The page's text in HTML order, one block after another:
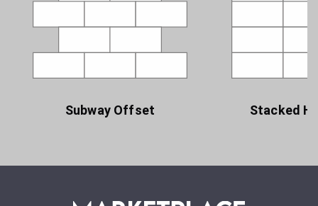
Subway Offset Stacked